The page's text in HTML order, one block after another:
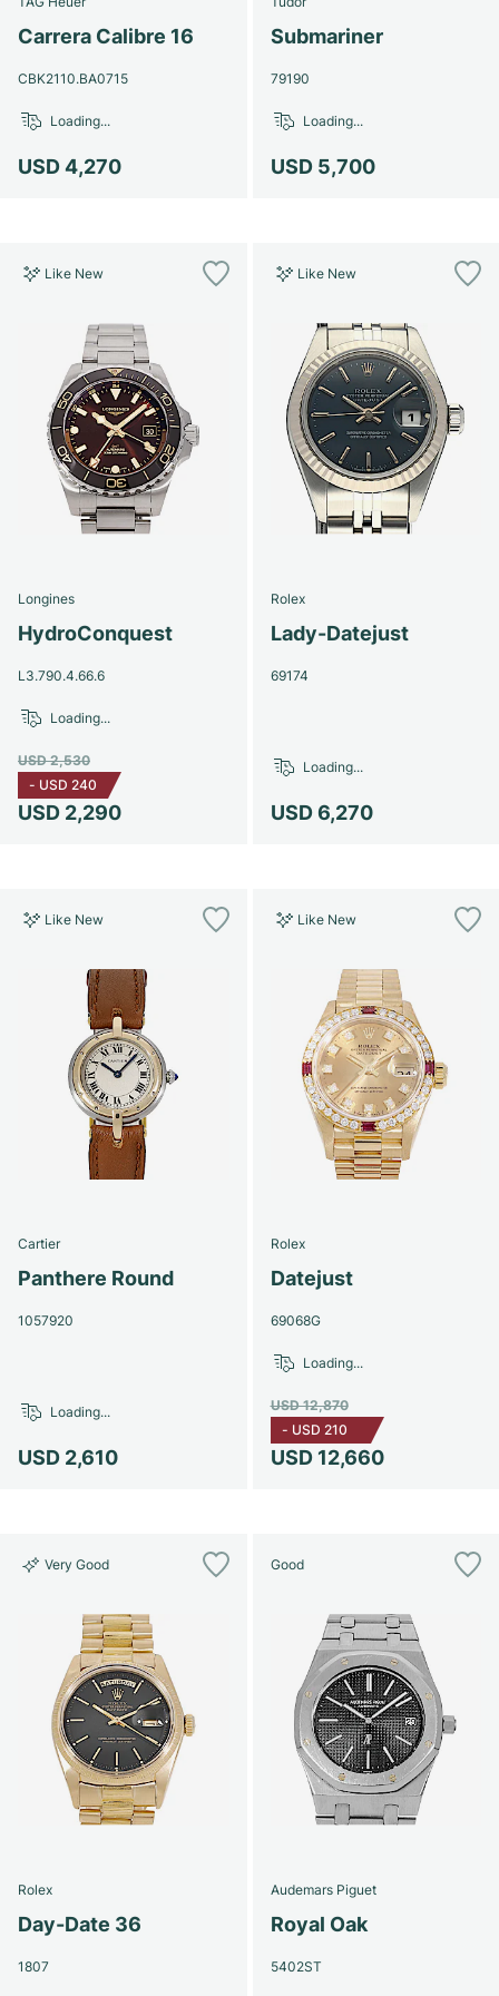
Women's Watches
Women's Watches
Carrera Calibre 16
CBK2110.BA0715
USD 4,270
Loading...
Submariner
79190
USD 5,700
Loading...
Like New
Longines
HydroConquest
L3.790.4.66.6
USD 2,290
USD 2,530
- USD 240
Loading...
Like New
Rolex
Lady-Datejust
69174
USD 6,270
Loading...
Like New
Cartier
Panthere Round
1057920
USD 2,610
Loading...
Like New
Rolex
Datejust
69068G
USD 12,660
USD 12,870
- USD 210
Loading...
Very Good
Rolex
Day-Date 36
1807
Good
Audemars Piguet
Royal Oak
5402ST